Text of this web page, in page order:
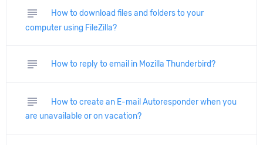
subject
How to download files and folders to your
computer using FileZilla?
subject How to reply to email in Mozilla Thunderbird?
subject
How to create an E-mail Autoresponder when you
are unavailable or on vacation?